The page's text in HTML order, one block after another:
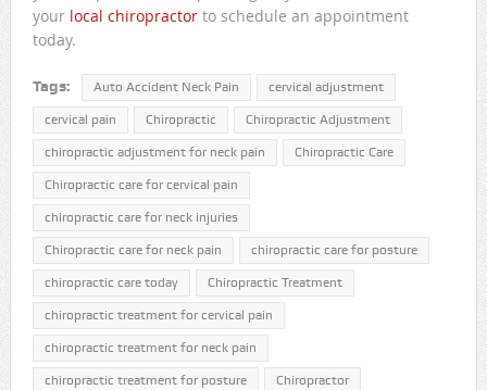
your local chiropractorto schedule an appointment
today.
Tags: Auto Accident Neck Pain cervical adjustment
cervical pain Chiropractic Chiropractic Adjustment
chiropractic adjustment for neck pain Chiropractic Care
Chiropractic care for cervical pain
chiropractic care for neck injuries
Chiropractic care for neck pain chiropractic care for posture
chiropractic care today Chiropractic Treatment
chiropractic treatment for cervical pain
chiropractic treatment for neck pain
chiropractic treatment for posture Chiropractor